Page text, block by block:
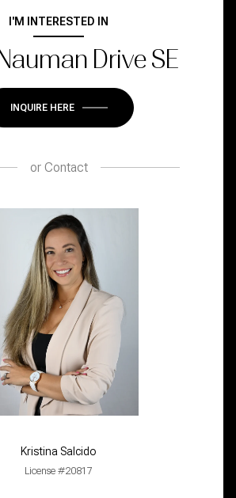
I'M INTERESTED IN
Drive SE
INQUIRE HERE
orContact
Kristina Salcido
License #20817